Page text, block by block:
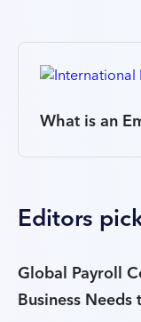
What is an
Editors
Global Payroll
Business